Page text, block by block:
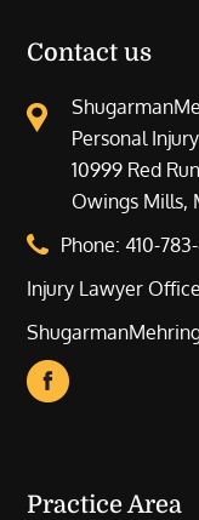
Contact us
Personal
10999 Red
Owings Mills,
Phone:410-
Injury Lawyer
Practice Area